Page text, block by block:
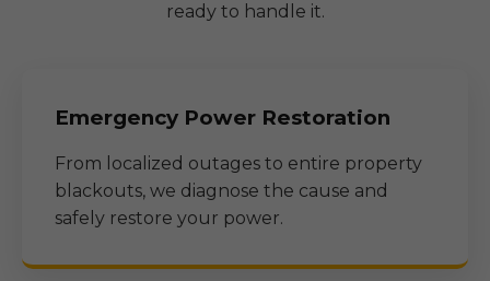
ready to handle it.
Emergency Power Restoration
From localized outages to entire property
blackouts, we diagnose the cause and
safely restore your power.